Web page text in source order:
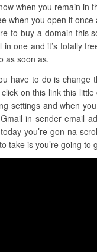
when you remain
when you open it
to buy a domain this
in one and it’s totally
as soon as.
have to do is
on this link this
settings and when
in sender email
you’re gon na
take is you’re going